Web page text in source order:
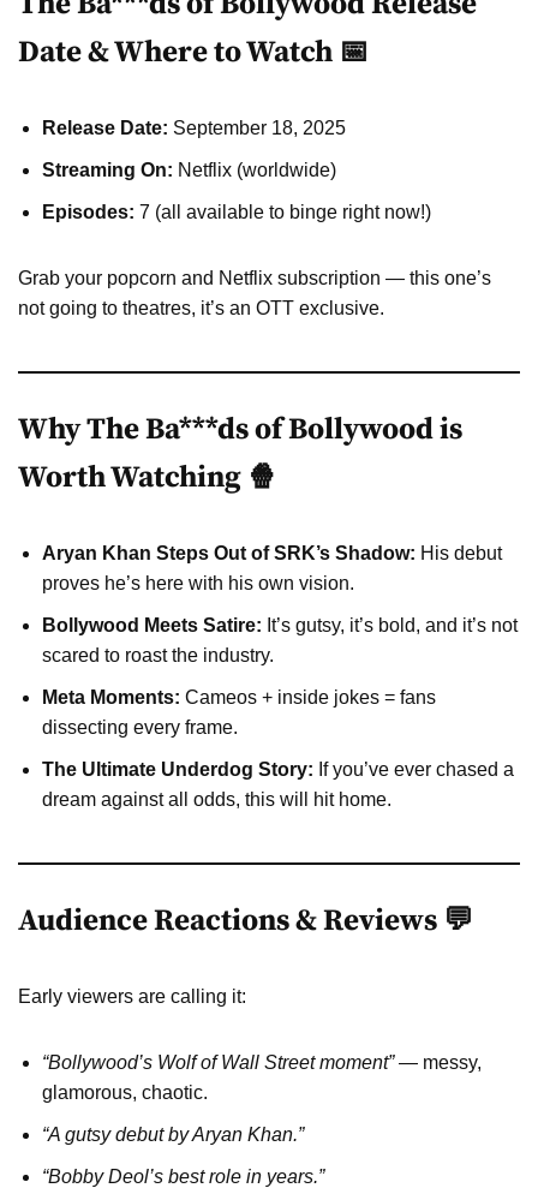
Date & Where to Watch 📅
Release Date: September 18, 2025
Streaming On: Netflix (worldwide)
Episodes: 7 (all available to binge right now!)
Grab your popcorn and Netflix subscription — this one’s
not going to theatres, it’s an OTT exclusive.
Why The Ba***ds of Bollywood is
Worth Watching 🍿
Aryan Khan Steps Out of SRK’s Shadow: His debut
proves he’s here with his own vision.
Bollywood Meets Satire: It’s gutsy, it’s bold, and it’s not
scared to roast the industry.
Meta Moments: Cameos + inside jokes = fans
dissecting every frame.
The Ultimate Underdog Story: If you’ve ever chased a
dream against all odds, this will hit home.
Audience Reactions & Reviews 💬
Early viewers are calling it:
“Bollywood’s Wolf of Wall Street moment”— messy,
glamorous, chaotic.
“A gutsy debut by Aryan Khan.”
“Bobby Deol’s best role in years.”